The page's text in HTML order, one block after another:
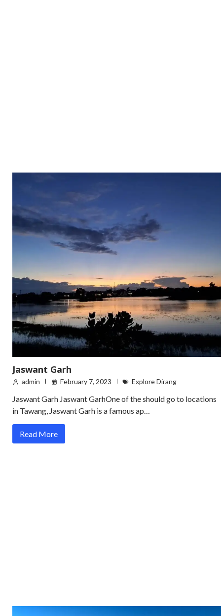
Jaswant Garh
admin February 7, 2023 Explore Dirang
Jaswant Garh Jaswant GarhOne of the should go to locations
in Tawang, Jaswant Garh is a famous ap…
Read More